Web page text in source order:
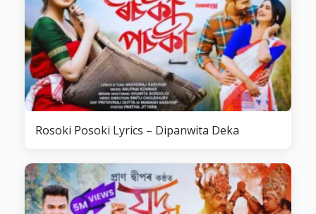
Rosoki Posoki Lyrics – Dipanwita Deka